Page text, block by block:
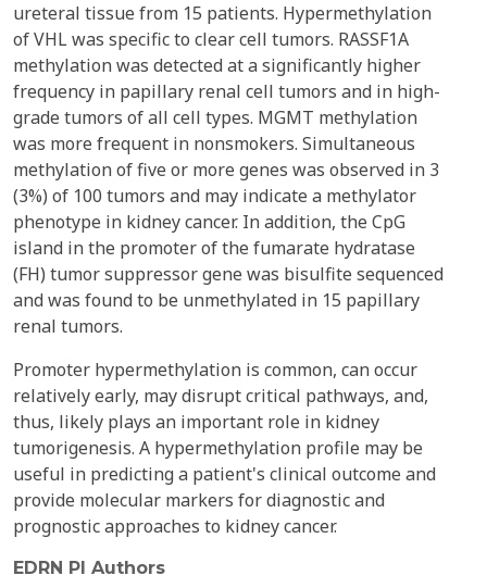
ureteral tissue from 15 patients. Hypermethylation
of VHL was specific to clear cell tumors. RASSF1A
methylation was detected at a significantly higher
frequency in papillary renal cell tumors and in high-
grade tumors of all cell types. MGMT methylation
was more frequent in nonsmokers. Simultaneous
methylation of five or more genes was observed in 3
(3%) of 100 tumors and may indicate a methylator
phenotype in kidney cancer. In addition, the CpG
island in the promoter of the fumarate hydratase
(FH) tumor suppressor gene was bisulfite sequenced
and was found to be unmethylated in 15 papillary
renal tumors.
Promoter hypermethylation is common, can occur
relatively early, may disrupt critical pathways, and,
thus, likely plays an important role in kidney
tumorigenesis. A hypermethylation profile may be
useful in predicting a patient's clinical outcome and
provide molecular markers for diagnostic and
prognostic approaches to kidney cancer.
EDRN PI Authors